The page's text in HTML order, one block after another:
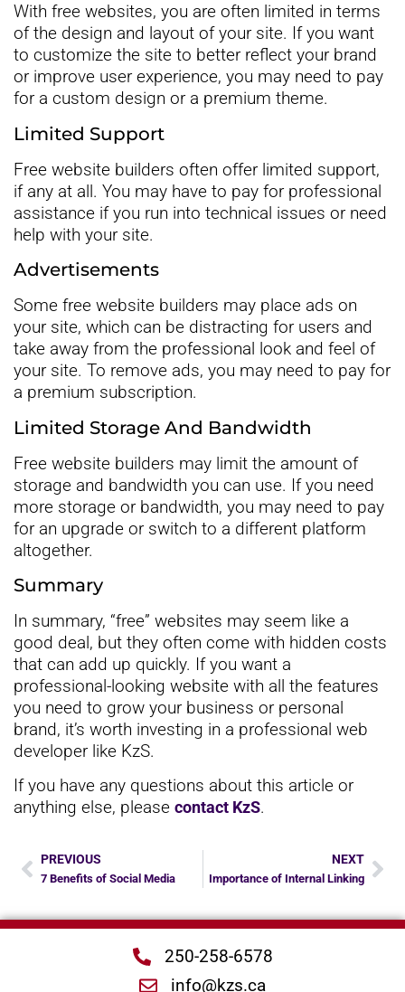
With free websites, you are often limited in terms
of the design and layout of your site. If you want
to customize the site to better reflect your brand
or improve user experience, you may need to pay
for a custom design or a premium theme.
Limited Support
Free website builders often offer limited support,
if any at all. You may have to pay for professional
assistance if you run into technical issues or need
help with your site.
Advertisements
Some free website builders may place ads on
your site, which can be distracting for users and
take away from the professional look and feel of
your site. To remove ads, you may need to pay for
a premium subscription.
Limited Storage And Bandwidth
Free website builders may limit the amount of
storage and bandwidth you can use. If you need
more storage or bandwidth, you may need to pay
for an upgrade or switch to a different platform
altogether.
Summary
In summary, “free” websites may seem like a
good deal, but they often come with hidden costs
that can add up quickly. If you want a
professional-looking website with all the features
you need to grow your business or personal
brand, it’s worth investing in a professional web
developer like KzS.
If you have any questions about this article or
anything else, please contact KzS.
PREVIOUS
7 Benefits of Social Media
NEXT
Importance of Internal Linking
250-258-6578
info@kzs.ca